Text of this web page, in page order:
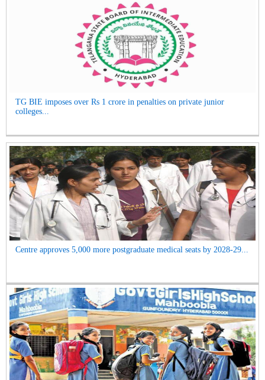
TG BIE imposes over Rs 1 crore in penalties on private junior
colleges...
Centre approves 5,000 more postgraduate medical seats by 2028-29...